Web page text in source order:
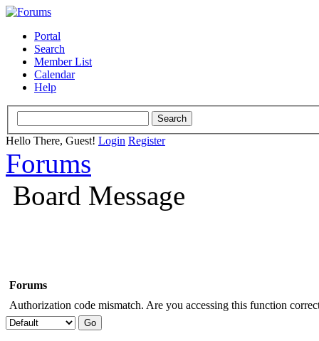
Portal
Search
Member List
Calendar
Help
Hello There, Guest! Login Register
Forums
Board Message
Forums
Authorization code mismatch. Are you accessing this function